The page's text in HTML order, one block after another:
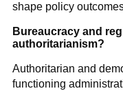
shape policy
Bureaucracy and
authoritarianism?
Authoritarian and
functioning